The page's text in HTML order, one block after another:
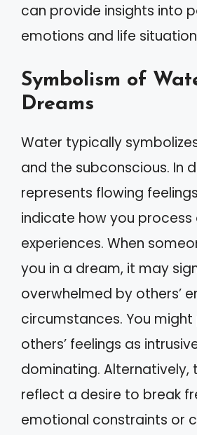
can provide insights into
emotions and life
Symbolism of
Dreams
Water typically
and the subconscious. In
represents flowing
indicate how you
experiences. When
you in a dream, it may
overwhelmed by others’
circumstances. You
others’ feelings as
dominating. Alternatively,
reflect a desire to break
emotional constraints or